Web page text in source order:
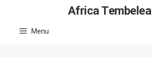
content
Africa Tembelea
Menu